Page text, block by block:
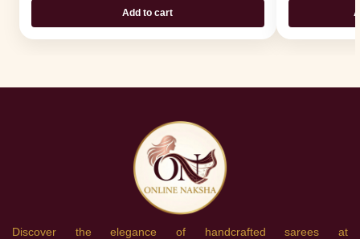
Add to cart
Discover the elegance of handcrafted sarees at